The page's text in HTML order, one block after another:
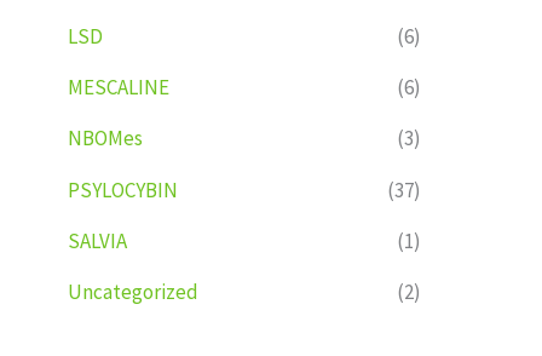
LSD
(6)
MESCALINE
(6)
NBOMes
(3)
PSYLOCYBIN
(37)
SALVIA
(1)
Uncategorized
(2)